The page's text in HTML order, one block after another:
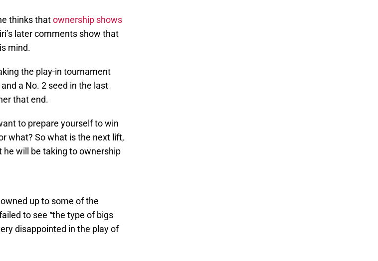
thinks thatownership shows
later comments show that
mind.
the play-in tournament
a No. 2 seed in the last
that end.
to prepare yourself to win
what? So what is the next lift,
he will be taking to ownership
up to some of the
to see “the type of bigs
disappointed in the play of